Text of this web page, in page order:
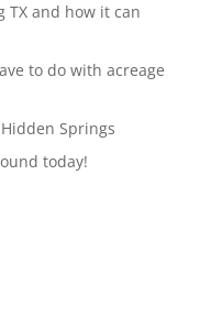
TX and how it can
to do with acreage
Springs
today!